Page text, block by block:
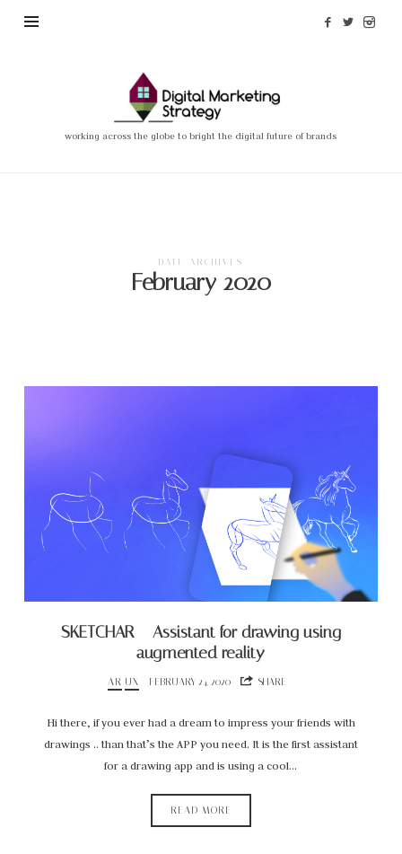
Madi
Nassimian
–
working across the globe to bright the digital future of brands
DATE ARCHIVES
February 2020
SKETCHAR – Assistant for drawing using
augmented reality
AR UX FEBRUARY 24, 2020 SHARE
Hi there, if you ever had a dream to impress your friends with
drawings .. than that’s the APP you need. It is the first assistant
for a drawing app and is using a cool…
READ MORE